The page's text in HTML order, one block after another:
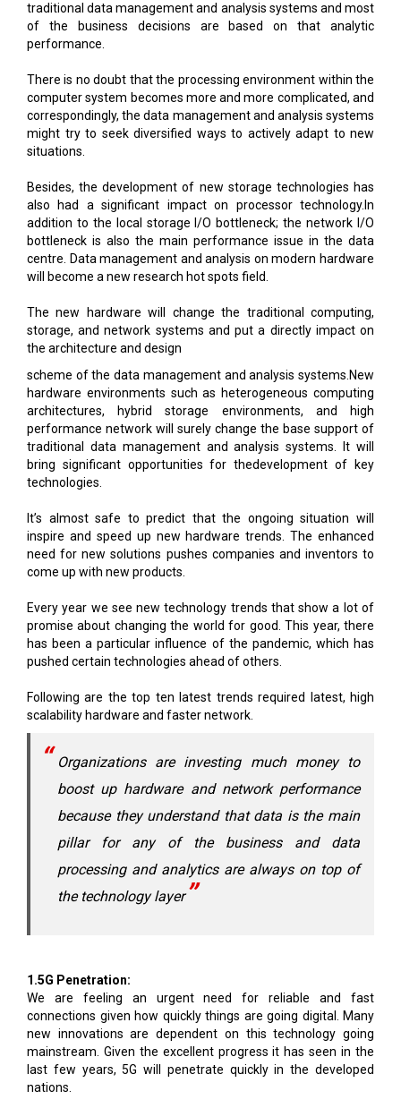
traditional data management and analysis systems and most
of the business decisions are based on that analytic
performance.
There is no doubt that the processing environment within the
computer system becomes more and more complicated, and
correspondingly, the data management and analysis systems
might try to seek diversified ways to actively adapt to new
situations.
Besides, the development of new storage technologies has
also had a significant impact on processor technology.In
addition to the local storage I/O bottleneck; the network I/O
bottleneck is also the main performance issue in the data
centre. Data management and analysis on modern hardware
will become a new research hot spots field.
The new hardware will change the traditional computing,
storage, and network systems and put a directly impact on
the architecture and design
scheme of the data management and analysis systems.New
hardware environments such as heterogeneous computing
architectures, hybrid storage environments, and high
performance network will surely change the base support of
traditional data management and analysis systems. It will
bring significant opportunities for thedevelopment of key
technologies.
It’s almost safe to predict that the ongoing situation will
inspire and speed up new hardware trends. The enhanced
need for new solutions pushes companies and inventors to
come up with new products.
Every year we see new technology trends that show a lot of
promise about changing the world for good. This year, there
has been a particular influence of the pandemic, which has
pushed certain technologies ahead of others.
Following are the top ten latest trends required latest, high
scalability hardware and faster network.
Organizations are investing much money to
boost up hardware and network performance
because they understand that data is the main
pillar for any of the business and data
processing and analytics are always on top of
the technology layer
1.5G Penetration:
We are feeling an urgent need for reliable and fast
connections given how quickly things are going digital. Many
new innovations are dependent on this technology going
mainstream. Given the excellent progress it has seen in the
last few years, 5G will penetrate quickly in the developed
nations.